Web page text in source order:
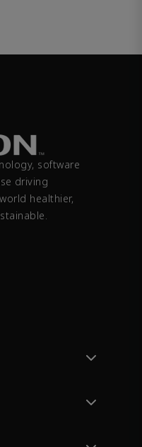
software
driving
healthier,